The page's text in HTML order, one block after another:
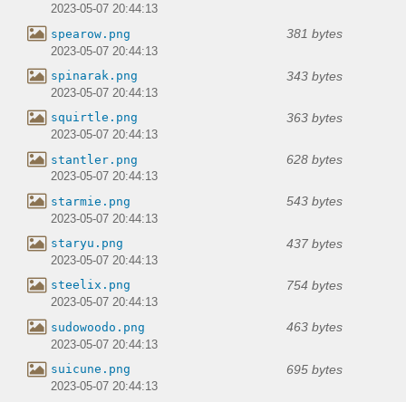
2023-05-07 20:44:13
spearow.png 381 bytes
2023-05-07 20:44:13
spinarak.png 343 bytes
2023-05-07 20:44:13
squirtle.png 363 bytes
2023-05-07 20:44:13
stantler.png 628 bytes
2023-05-07 20:44:13
starmie.png 543 bytes
2023-05-07 20:44:13
staryu.png 437 bytes
2023-05-07 20:44:13
steelix.png 754 bytes
2023-05-07 20:44:13
sudowoodo.png 463 bytes
2023-05-07 20:44:13
suicune.png 695 bytes
2023-05-07 20:44:13